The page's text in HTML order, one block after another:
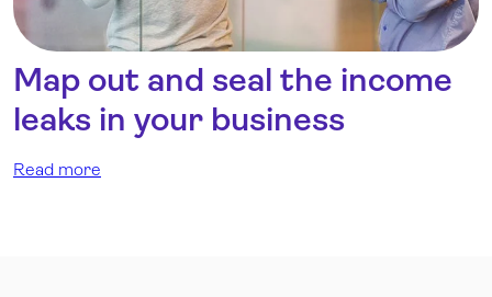
Map out and seal the income
leaks in your business
Read more